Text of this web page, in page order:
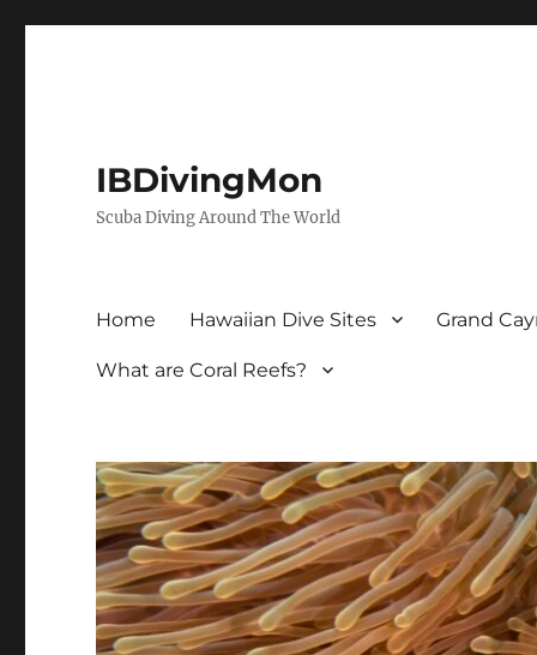
IBDivingMon
Scuba Diving Around The World
Home Hawaiian Dive Sites Grand
What are Coral Reefs?